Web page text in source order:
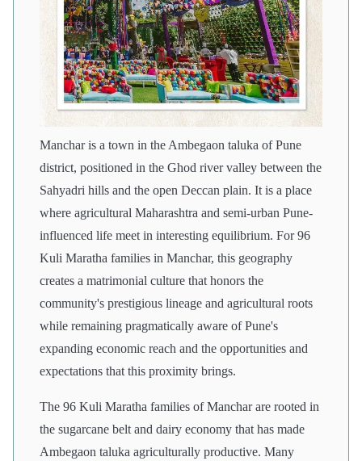
Manchar is a town in the Ambegaon taluka of Pune
district, positioned in the Ghod river valley between the
Sahyadri hills and the open Deccan plain. It is a place
where agricultural Maharashtra and semi-urban Pune-
influenced life meet in interesting equilibrium. For 96
Kuli Maratha families in Manchar, this geography
creates a matrimonial culture that honors the
community's prestigious lineage and agricultural roots
while remaining pragmatically aware of Pune's
expanding economic reach and the opportunities and
expectations that this proximity brings.
The 96 Kuli Maratha families of Manchar are rooted in
the sugarcane belt and dairy economy that has made
Ambegaon taluka agriculturally productive. Many